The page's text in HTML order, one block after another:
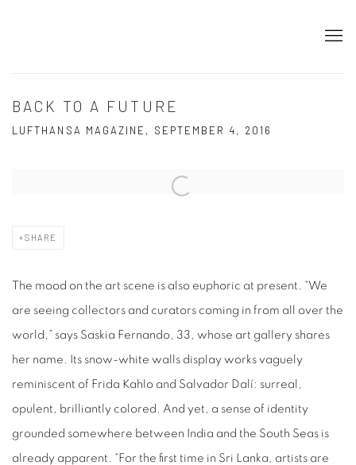
BACK TO A FUTURE
LUFTHANSA MAGAZINE, SEPTEMBER 4, 2016
Open a larger version of the following image in a popup:
SHARE
The mood on the art scene is also euphoric at present. “We
are seeing collectors and curators coming in from all over the
world,” says Saskia Fernando, 33, whose art gallery shares
her name. Its snow-white walls display works vaguely
reminiscent of Frida Kahlo and Salvador Dalí: surreal,
opulent, brilliantly colored. And yet, a sense of identity
grounded somewhere between India and the South Seas is
already apparent. “For the first time in Sri Lanka, artists are